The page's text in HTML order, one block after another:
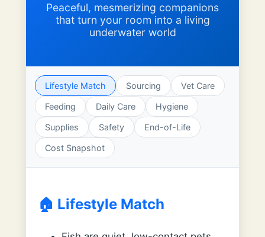
Peaceful, mesmerizing companions
that turn your room into a living
underwater world
Lifestyle Match Sourcing Vet Care
Feeding Daily Care Hygiene
Supplies Safety End-of-Life
Cost Snapshot
🏠 Lifestyle Match